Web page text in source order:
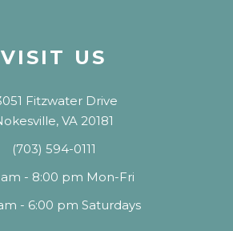
VISIT US
Fitzwater Drive
VA 20181
(703) 594-0111
am - 8:00 pm Mon-Fri
- 6:00 pm Saturdays